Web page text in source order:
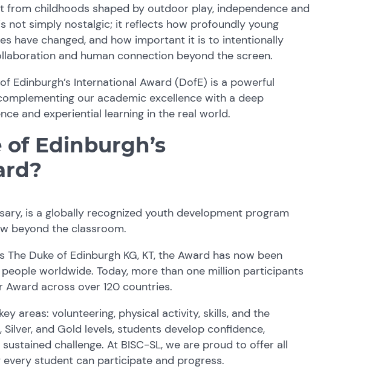
from childhoods shaped by outdoor play, independence and
not simply nostalgic; it reflects how profoundly young
have changed, and how important it is to intentionally
and human connection beyond the screen.
Edinburgh’s International Award (DofE) is a powerful
our academic excellence with a deep
and experiential learning in the real world.
Edinburgh’s
is a globally recognized youth development program
beyond the classroom.
The Duke of Edinburgh KG, KT, the Award has now been
worldwide. Today, more than one million participants
across over 120 countries.
areas: volunteering, physical activity, skills, and the
and Gold levels, students develop confidence,
challenge. At BISC-SL, we are proud to offer all
student can participate and progress.